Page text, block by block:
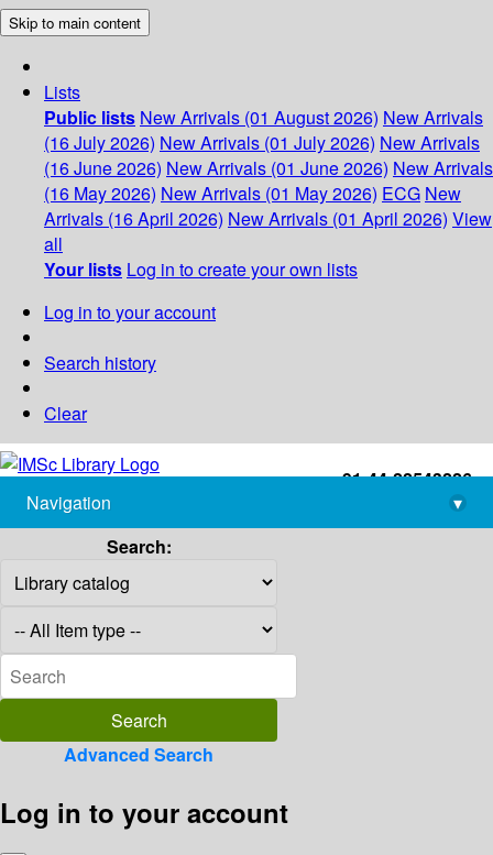
Skip to main content
Lists
Public lists New Arrivals (01 August 2026) New Arrivals
(16 July 2026) New Arrivals (01 July 2026) New Arrivals
(16 June 2026) New Arrivals (01 June 2026) New Arrivals
(16 May 2026) New Arrivals (01 May 2026) ECG New
Arrivals (16 April 2026) New Arrivals (01 April 2026) View
all
Your lists Log in to create your own lists
Log in to your account
Search history
Clear
+91-44-22543226
library@imsc.res.in
Navigation
▾
Search:
Advanced Search
Log in to your account